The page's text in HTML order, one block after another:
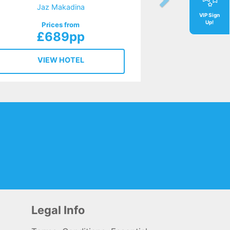
Jaz Makadina
Prices from
£689pp
VIEW HOTEL
VIP Sign
Up!
Legal Info